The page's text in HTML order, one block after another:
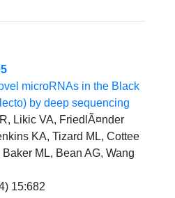
microRNAs in the Black
by deep sequencing
Likic VA, FriedlÃ¤nder
KA, Tizard ML, Cottee
Baker ML, Bean AG, Wang
15:682